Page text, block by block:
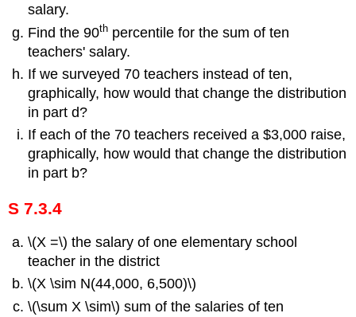
salary.
Find the 90th percentile for the sum of ten
teachers' salary.
If we surveyed 70 teachers instead of ten,
graphically, how would that change the distribution
in part d?
If each of the 70 teachers received a $3,000 raise,
graphically, how would that change the distribution
in part b?
S 7.3.4
\(X =\) the salary of one elementary school
teacher in the district
\(X \sim N(44,000, 6,500)\)
\(\sum X \sim\) sum of the salaries of ten